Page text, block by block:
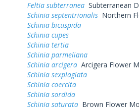
Feltia subterranea Subterranean
Schinia septentrionalis Northern
Schinia bicuspida
Schinia cupes
Schinia tertia
Schinia parmeliana
Schinia arcigera Arcigera Flower
Schinia sexplagiata
Schinia coercita
Schinia sordida
Schinia saturata Brown Flower